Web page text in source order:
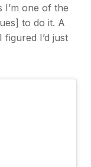
I’m one of the
to do it. A
I’d just